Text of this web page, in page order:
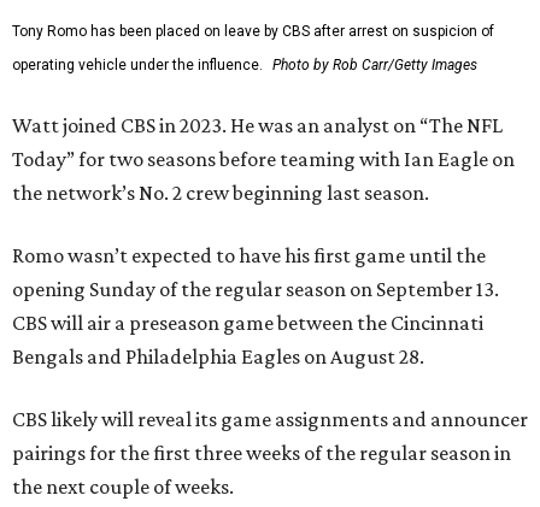
Tony Romo has been placed on leave by CBS after arrest on suspicion of
operating vehicle under the influence.
Photo by Rob Carr/Getty Images
Watt joined CBS in 2023. He was an analyst on “The NFL
Today” for two seasons before teaming with Ian Eagle on
the network’s No. 2 crew beginning last season.
Romo wasn’t expected to have his first game until the
opening Sunday of the regular season on September 13.
CBS will air a preseason game between the Cincinnati
Bengals and Philadelphia Eagles on August 28.
CBS likely will reveal its game assignments and announcer
pairings for the first three weeks of the regular season in
the next couple of weeks.